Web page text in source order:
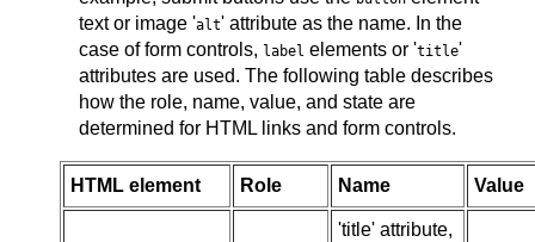
text or image 'alt' attribute as the name. In the
case of form controls, label elements or 'title'
attributes are used. The following table describes
how the role, name, value, and state are
determined for HTML links and form controls.
HTML element Role Name Value
'title' attribute,